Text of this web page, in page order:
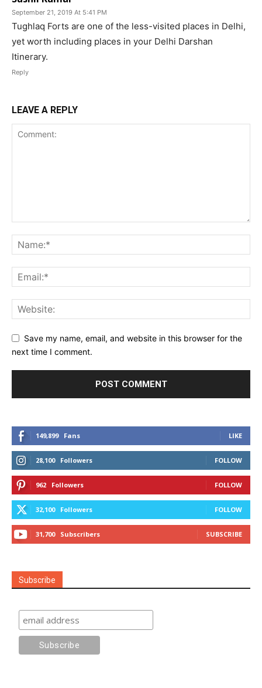
September 21, 2019 At 5:41 PM
Tughlaq Forts are one of the less-visited places in Delhi,
yet worth including places in your Delhi Darshan
Itinerary.
Reply
LEAVE A REPLY
Save my name, email, and website in this browser for the
next time I comment.
149,899 Fans LIKE
28,100 Followers FOLLOW
962 Followers FOLLOW
32,100 Followers FOLLOW
31,700 Subscribers SUBSCRIBE
Subscribe